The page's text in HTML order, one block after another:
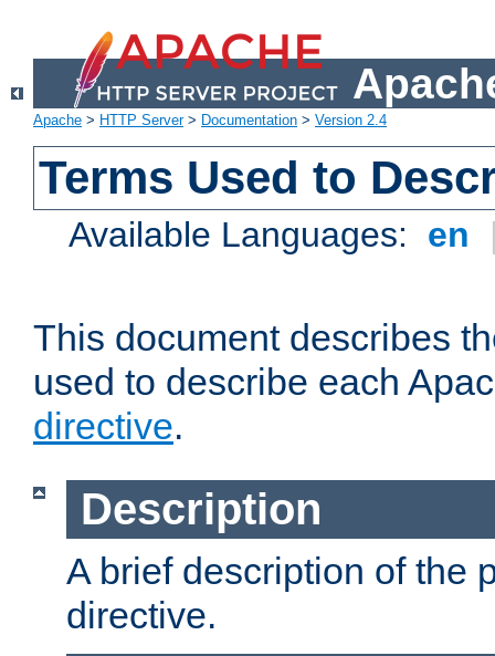
Apache > HTTP Server> Documentation > Version 2.4
Terms Used to
Available Languages: en
This document describes
used to describe each
directive.
Description
A brief description of the
directive.